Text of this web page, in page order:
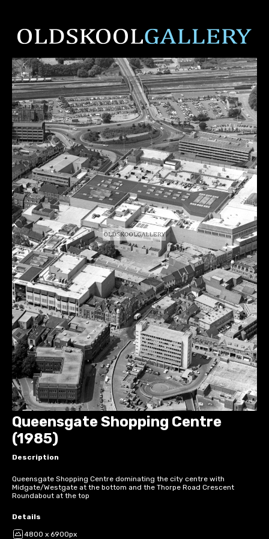
Queensgate Shopping Centre
(1985)
Description
Queensgate Shopping Centre dominating the city centre with
Midgate/Westgate at the bottom and the Thorpe Road Crescent
Roundabout at the top
Details
4800 x 6900px